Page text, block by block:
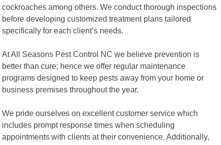
cockroaches among others. We conduct thorough inspections
before developing customized treatment plans tailored
specifically for each client’s needs.
At All Seasons Pest Control NC we believe prevention is
better than cure; hence we offer regular maintenance
programs designed to keep pests away from your home or
business premises throughout the year.
We pride ourselves on excellent customer service which
includes prompt response times when scheduling
appointments with clients at their convenience. Additionally,